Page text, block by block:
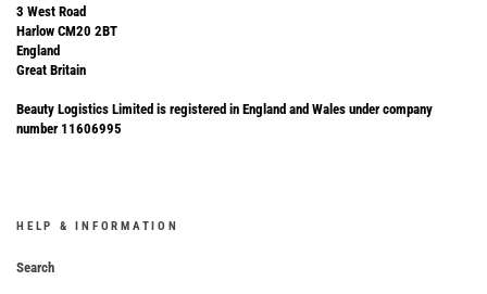
3 West Road
Harlow CM20 2BT
England
Great Britain
Beauty Logistics Limited is registered in England and Wales under company
number 11606995
HELP & INFORMATION
Search